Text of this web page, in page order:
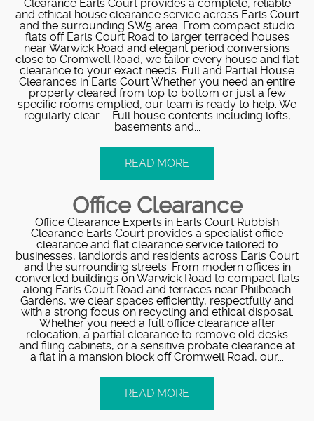
Clearance Earls Court provides a complete, reliable
and ethical house clearance service across Earls Court
and the surrounding SW5 area. From compact studio
flats off Earls Court Road to larger terraced houses
near Warwick Road and elegant period conversions
close to Cromwell Road, we tailor every house and flat
clearance to your exact needs. Full and Partial House
Clearances in Earls Court Whether you need an entire
property cleared from top to bottom or just a few
specific rooms emptied, our team is ready to help. We
regularly clear: - Full house contents including lofts,
basements and...
READ MORE
Office Clearance
Office Clearance Experts in Earls Court Rubbish
Clearance Earls Court provides a specialist office
clearance and flat clearance service tailored to
businesses, landlords and residents across Earls Court
and the surrounding streets. From modern offices in
converted buildings on Warwick Road to compact flats
along Earls Court Road and terraces near Philbeach
Gardens, we clear spaces efficiently, respectfully and
with a strong focus on recycling and ethical disposal.
Whether you need a full office clearance after
relocation, a partial clearance to remove old desks
and filing cabinets, or a sensitive probate clearance at
a flat in a mansion block off Cromwell Road, our...
READ MORE